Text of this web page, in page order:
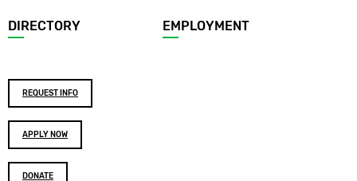
DIRECTORY EMPLOYMENT
Footer
buttons
REQUEST INFO
APPLY NOW
DONATE